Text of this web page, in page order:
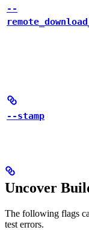
--
--stamp
Uncover
The following flags
test errors.